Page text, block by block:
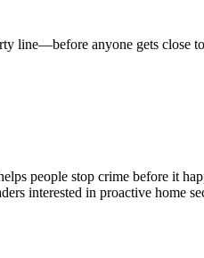
line—before anyone gets close
people stop crime before it
interested in proactive home